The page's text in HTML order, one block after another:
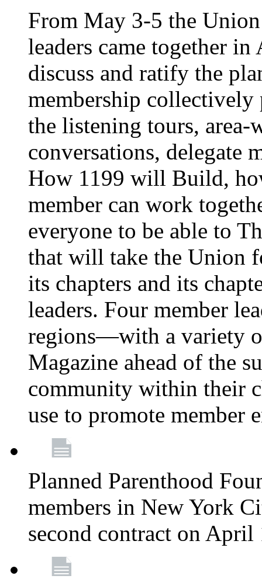
From May 3-5 the
leaders came together
discuss and ratify the
membership
the listening tours, area-
conversations, delegate
How 1199 will Build,
member can work
everyone to be able to
that will take the Union
its chapters and its
leaders. Four member
regions—with a variety
Magazine ahead of the
community within their
use to promote member
Planned Parenthood
members in New York
second contract on